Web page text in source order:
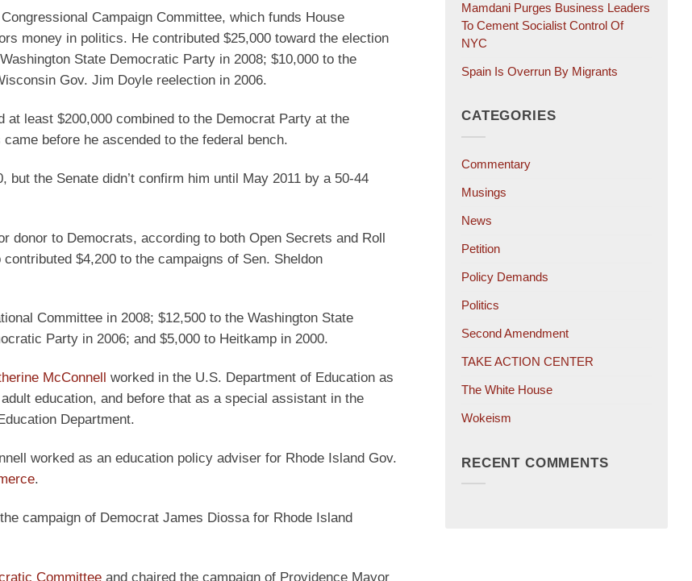
Campaign Committee, which funds House
money in politics. He contributed $25,000 toward the election
State Democratic Party in 2008; $10,000 to the
Gov. Jim Doyle reelection in 2006.
least $200,000 combined to the Democrat Party at the
came before he ascended to the federal bench.
the Senate didn’t confirm him until May 2011 by a 50-44
donor to Democrats, according to both Open Secrets and Roll
$4,200 to the campaigns of Sen. Sheldon
Committee in 2008; $12,500 to the Washington State
Party in 2006; and $5,000 to Heitkamp in 2000.
McConnell
worked in the U.S. Department of Education as
education, and before that as a special assistant in the
Department.
worked as an education policy adviser for Rhode Island Gov.
.
campaign of Democrat James Diossa for Rhode Island
Committee and chaired the campaign of Providence Mayor
Mamdani Purges Business Leaders
To Cement Socialist Control Of
NYC
Spain Is Overrun By Migrants
CATEGORIES
Commentary
Musings
News
Petition
Policy Demands
Politics
Second Amendment
TAKE ACTION CENTER
The White House
Wokeism
RECENT COMMENTS